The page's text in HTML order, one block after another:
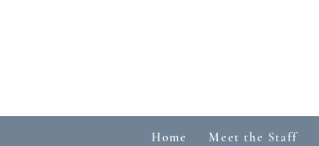
Home Meet the Staff